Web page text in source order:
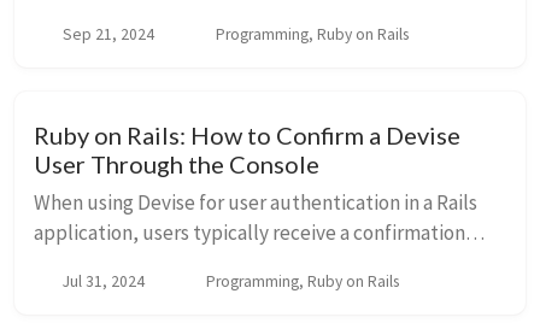
technique can be particularly useful wh...
Sep 21, 2024 Programming, Ruby on Rails
Ruby on Rails: How to Confirm a Devise
User Through the Console
When using Devise for user authentication in a Rails
application, users typically receive a confirmation
confirm their account, ensuring the e...
Jul 31, 2024 Programming, Ruby on Rails